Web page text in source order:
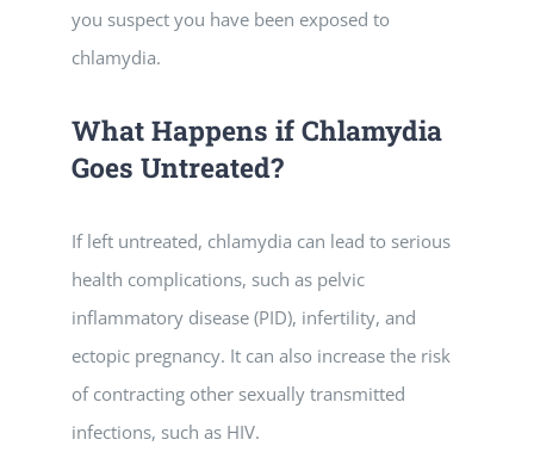
you suspect you have been exposed to
chlamydia.
What Happens if Chlamydia
Goes Untreated?
If left untreated, chlamydia can lead to serious
health complications, such as pelvic
inflammatory disease (PID), infertility, and
ectopic pregnancy. It can also increase the risk
of contracting other sexually transmitted
infections, such as HIV.